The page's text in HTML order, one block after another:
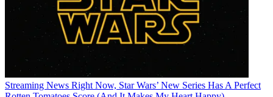
Streaming News Right Now, Star Wars’ New Series Has A Perfect